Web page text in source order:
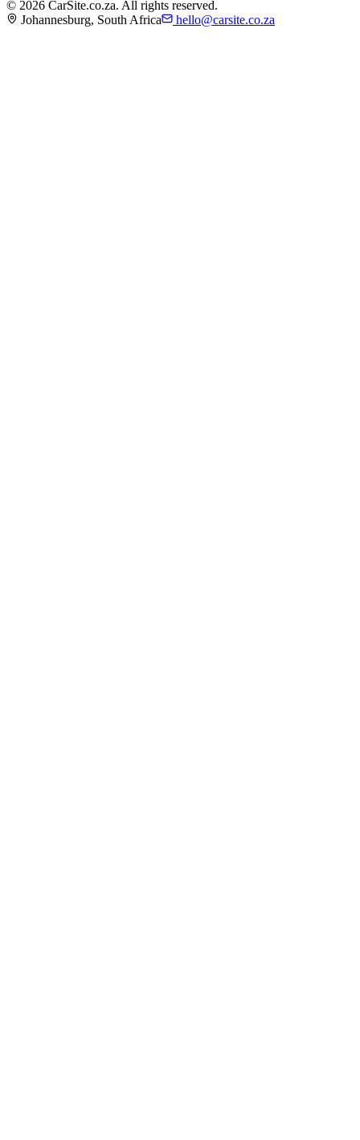
© 2026 CarSite.co.za. All rights reserved.
Johannesburg, South Africa
hello@carsite.co.za